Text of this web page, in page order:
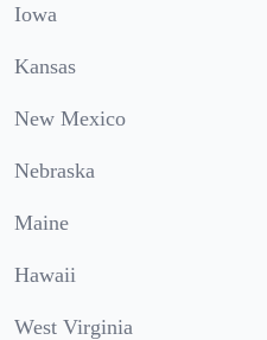
Iowa
Kansas
New Mexico
Nebraska
Maine
Hawaii
West Virginia